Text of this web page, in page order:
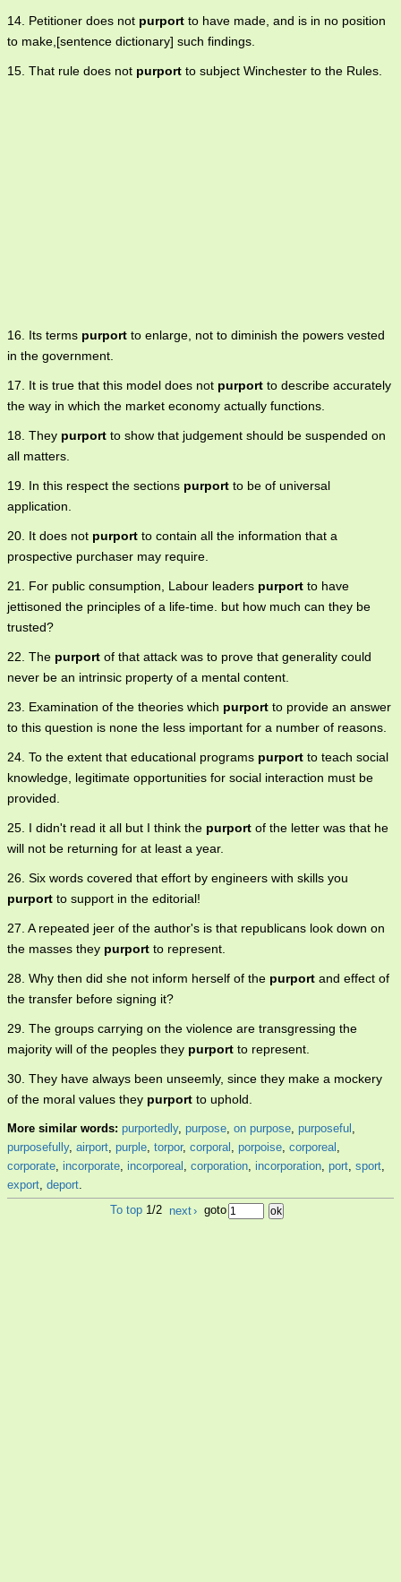
14. Petitioner does not purport to have made, and is in no position
to make,[sentence dictionary] such findings.
15. That rule does not purport to subject Winchester to the Rules.
16. Its terms purport to enlarge, not to diminish the powers vested
in the government.
17. It is true that this model does not purport to describe accurately
the way in which the market economy actually functions.
18. They purport to show that judgement should be suspended on
all matters.
19. In this respect the sections purport to be of universal
application.
20. It does not purport to contain all the information that a
prospective purchaser may require.
21. For public consumption, Labour leaders purport to have
jettisoned the principles of a life-time. but how much can they be
trusted?
22. The purport of that attack was to prove that generality could
never be an intrinsic property of a mental content.
23. Examination of the theories which purport to provide an answer
to this question is none the less important for a number of reasons.
24. To the extent that educational programs purport to teach social
knowledge, legitimate opportunities for social interaction must be
provided.
25. I didn't read it all but I think the purport of the letter was that he
will not be returning for at least a year.
26. Six words covered that effort by engineers with skills you
purport to support in the editorial!
27. A repeated jeer of the author's is that republicans look down on
the masses they purport to represent.
28. Why then did she not inform herself of the purport and effect of
the transfer before signing it?
29. The groups carrying on the violence are transgressing the
majority will of the peoples they purport to represent.
30. They have always been unseemly, since they make a mockery
of the moral values they purport to uphold.
More similar words: purportedly, purpose, on purpose, purposeful ,
purposefully, airport, purple, torpor, corporal , porpoise, corporeal ,
corporate, incorporate, incorporeal , corporation, incorporation, port, sport,
export, deport.
To top 1/2 next› goto